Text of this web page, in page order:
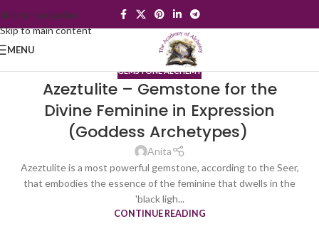
Skip to navigation
Skip to main content
MENU
GEMSTONE ALCHEMY
Azeztulite – Gemstone for the
Divine Feminine in Expression
(Goddess Archetypes)
Anita
Azeztulite is a most powerful gemstone, according to the Seer,
that embodies the essence of the feminine that dwells in the
'black ligh...
CONTINUE READING